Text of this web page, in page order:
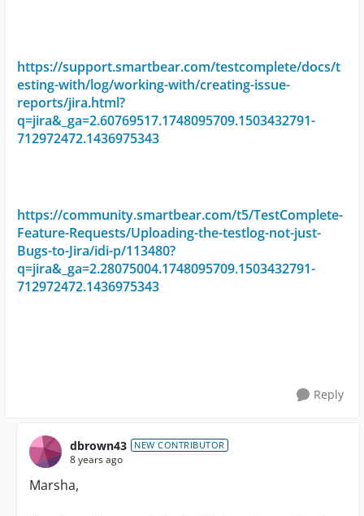
https://support.smartbear.com/testcomplete/docs/t
esting-with/log/working-with/creating-issue-
reports/jira.html?
q=jira&_ga=2.60769517.1748095709.1503432791-
712972472.1436975343
https://community.smartbear.com/t5/TestComplete-
Feature-Requests/Uploading-the-testlog-not-just-
Bugs-to-Jira/idi-p/113480?
q=jira&_ga=2.28075004.1748095709.1503432791-
712972472.1436975343
Reply
dbrown43 NEW CONTRIBUTOR
8 years ago
Marsha,